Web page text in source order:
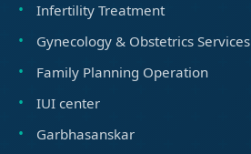
Infertility Treatment
Gynecology & Obstetrics Services
Family Planning Operation
IUI center
Garbhasanskar